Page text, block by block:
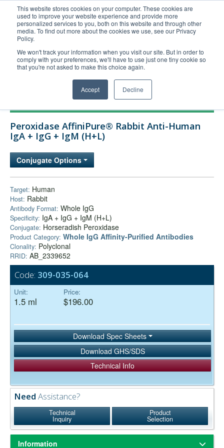
This website stores cookies on your computer. These cookies are
used to improve your website experience and provide more
personalized services to you, both on this website and through other
media. To find out more about the cookies we use, see our Privacy
Policy.
We won't track your information when you visit our site. But in order to
comply with your preferences, we'll have to use just one tiny cookie so
that you're not asked to make this choice again.
Accept Decline
United+States
800-367-5296
Login/Register
Order Upload
Technical Support
Company
Peroxidase AffiniPure® Rabbit Anti-Human
IgA + IgG + IgM (H+L)
Conjugate Options
Target: Human
Host: Rabbit
Antibody Format: Whole IgG
Specificity: IgA + IgG + IgM (H+L)
Conjugate: Horseradish Peroxidase
Product Category: Whole IgG Affinity-Purified Antibodies
Clonality: Polyclonal
RRID: AB_2339652
Code: 309-035-064
Unit:
1.5 ml
Price:
$196.00
Download Spec Sheets
Download GHS/SDS
Technical Info
Need Assistance?
Technical
Inquiry
Product
Selection
Information